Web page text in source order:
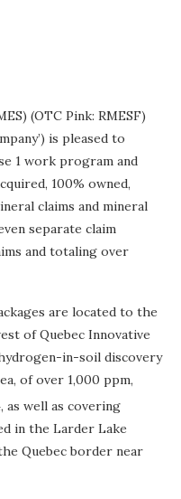
(OTC Pink: RMESF)
is pleased to
1 work program and
100% owned,
claims and mineral
separate claim
and totaling over
are located to the
of Quebec Innovative
hydrogen-in-soil discovery
of over 1,000 ppm,
as well as covering
in the Larder Lake
Quebec border near